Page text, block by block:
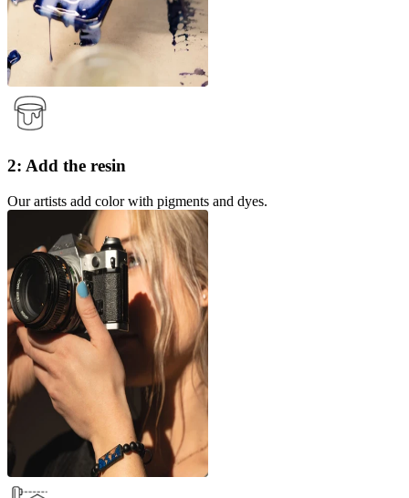
2: Add the resin
Our artists add color with pigments and dyes.